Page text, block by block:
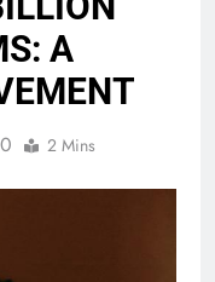
A
0 2 Mins